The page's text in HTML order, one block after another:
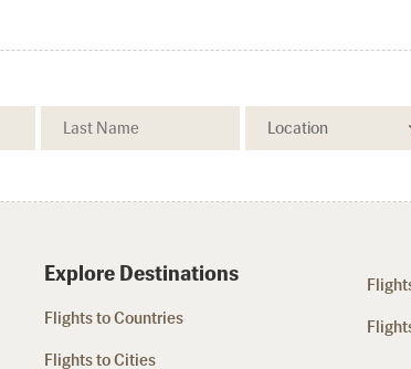
Explore Destinations
Flights to Countries
Flights to Cities